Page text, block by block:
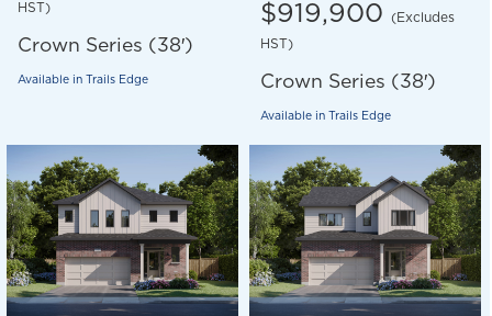
HST)
Crown Series (38′)
Available in Trails Edge
$919,900
(Excludes
HST)
Crown Series (38′)
Available in Trails Edge